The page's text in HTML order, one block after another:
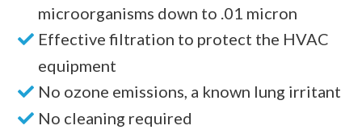
microorganisms down to .01 micron
Effective filtration to protect the HVAC
equipment
No ozone emissions, a known lung irritant
No cleaning required